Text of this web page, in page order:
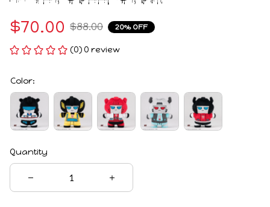
$70.00 $88.00 20% OFF
(0) 0 review
Color:
Quantity